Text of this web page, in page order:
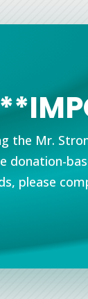
the Mr.
donation-
please